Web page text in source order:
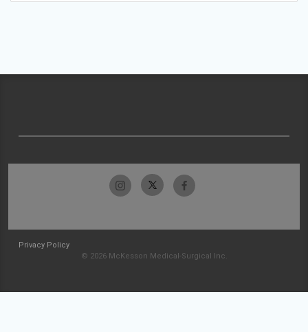
Privacy Policy
© 2026 McKesson Medical-Surgical Inc.